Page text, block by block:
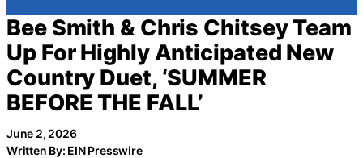
Bee Smith & Chris Chitsey Team
Up For Highly Anticipated New
Country Duet, ‘SUMMER
BEFORE THE FALL’
June 2, 2026
Written By: EIN Presswire